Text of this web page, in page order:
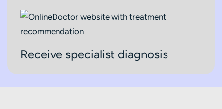
Receive specialist diagnosis